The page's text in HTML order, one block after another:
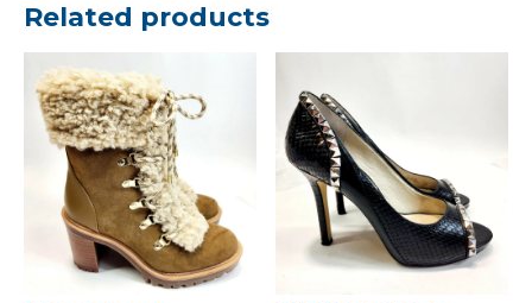
Related products